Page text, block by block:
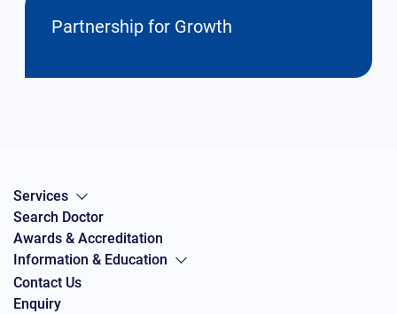
Partnership for Growth
Services
Search Doctor
Awards & Accreditation
Information & Education
Contact Us
Enquiry